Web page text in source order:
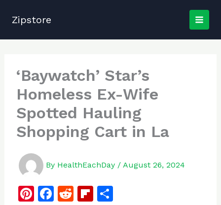
Zipstore
‘Baywatch’ Star’s
Homeless Ex-Wife
Spotted Hauling
Shopping Cart in La
By HealthEachDay / August 26, 2024
Pi F R Fl S